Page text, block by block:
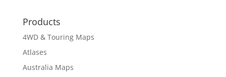
Products
4WD & Touring Maps
Atlases
Australia Maps